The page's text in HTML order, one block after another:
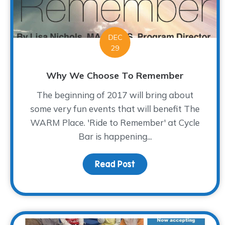
DEC
29
Why We Choose To Remember
The beginning of 2017 will bring about
some very fun events that will benefit The
WARM Place. 'Ride to Remember' at Cycle
Bar is happening...
Read Post about Why We Choose